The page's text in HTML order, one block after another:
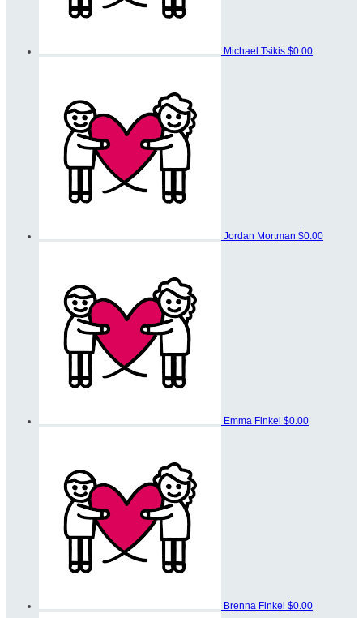
Michael Tsikis $0.00
Jordan Mortman $0.00
Emma Finkel $0.00
Brenna Finkel $0.00